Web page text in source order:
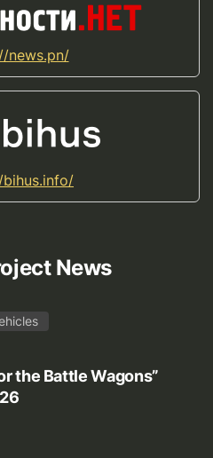
news.pn/
News
the Battle Wagons”